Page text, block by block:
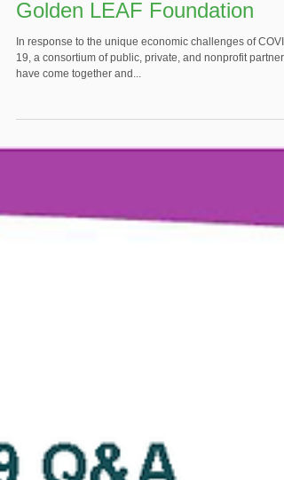
Businesses, Supported by
Golden LEAF Foundation
In response to the unique economic challenges of